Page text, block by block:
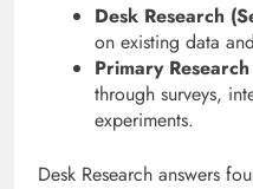
Desk Research
on existing data
Primary Research
through surveys,
experiments.
Desk Research answers